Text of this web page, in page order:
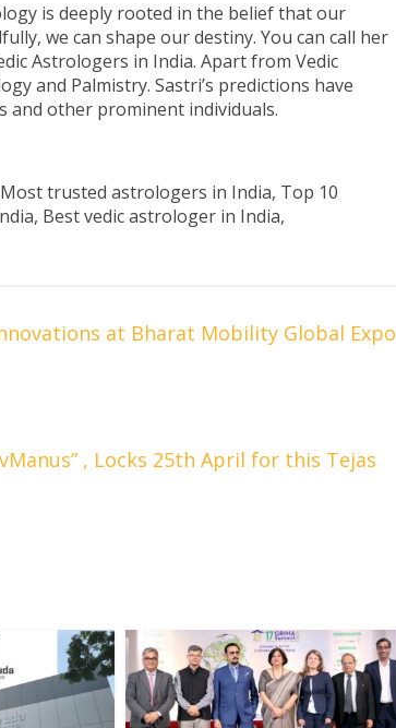
is deeply rooted in the belief that our
we can shape our destiny. You can call her
Astrologers in India. Apart from Vedic
and Palmistry. Sastri’s predictions have
and other prominent individuals.
trusted astrologers in India, Top 10
Best vedic astrologer in India,
at Bharat Mobility Global Expo
, Locks 25th April for this Tejas